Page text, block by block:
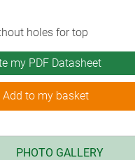
holes for top
my PDF Datasheet
Add to my basket
PHOTO GALLERY